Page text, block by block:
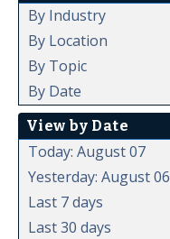
By Industry
By Location
By Topic
By Date
View by Date
Today: August 07
Yesterday: August 06
Last 7 days
Last 30 days